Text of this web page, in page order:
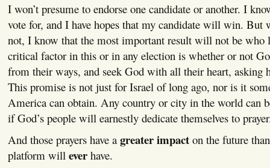
I won’t presume to endorse one candidate or another. I
vote for, and I have hopes that my candidate will win. But
not, I know that the most important result will not be who
critical factor in this or in any election is whether or not
from their ways, and seek God with all their heart, asking
This promise is not just for Israel of long ago, nor is it
America can obtain. Any country or city in the world can
if God’s people will earnestly dedicate themselves to
And those prayers have a greater impacton the future
platform will everhave.